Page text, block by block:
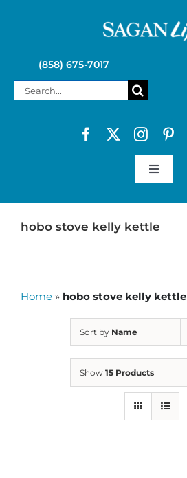
(858) 675-7017
Search
Toggle
SAGAN LIFE PRODUCTS
hobo stove kelly kettle
Home » hobo stove kelly kettle
Sort by Name
Show 15 Products